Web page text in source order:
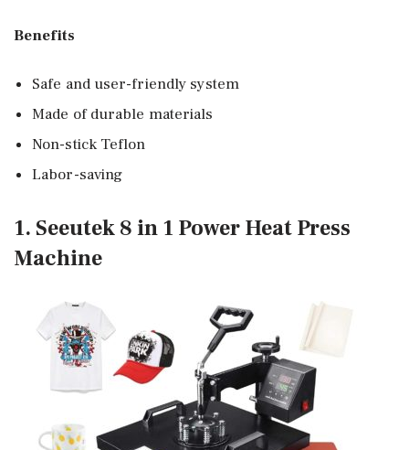
Benefits
Safe and user-friendly system
Made of durable materials
Non-stick Teflon
Labor-saving
1. Seeutek 8 in 1 Power Heat Press
Machine